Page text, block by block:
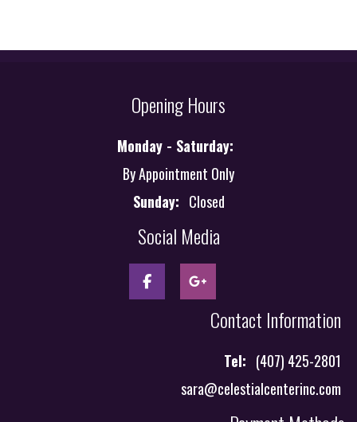
Opening Hours
Monday - Saturday:
By Appointment Only
Sunday: Closed
Social Media
Contact Information
Tel: (407) 425-2801
sara@celestialcenterinc.com